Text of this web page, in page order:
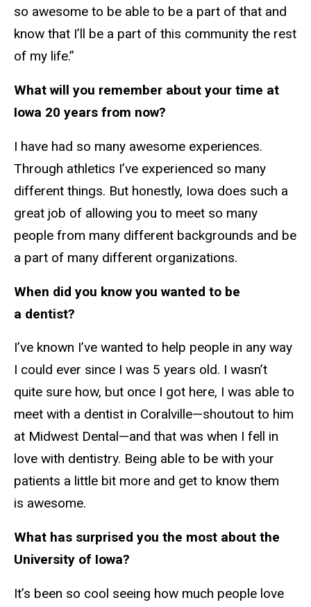
so awesome to be able to be a part of that and
know that I’ll be a part of this community the rest
of my life.”
What will you remember about your time at
Iowa 20 years from now?
I have had so many awesome experiences.
Through athletics I’ve experienced so many
different things. But honestly, Iowa does such a
great job of allowing you to meet so many
people from many different backgrounds and be
a part of many different organizations.
When did you know you wanted to be
a dentist?
I’ve known I’ve wanted to help people in any way
I could ever since I was 5 years old. I wasn’t
quite sure how, but once I got here, I was able to
meet with a dentist in Coralville—shoutout to him
at Midwest Dental—and that was when I fell in
love with dentistry. Being able to be with your
patients a little bit more and get to know them
is awesome.
What has surprised you the most about the
University of Iowa?
It’s been so cool seeing how much people love